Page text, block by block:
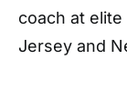
coach at
Jersey and